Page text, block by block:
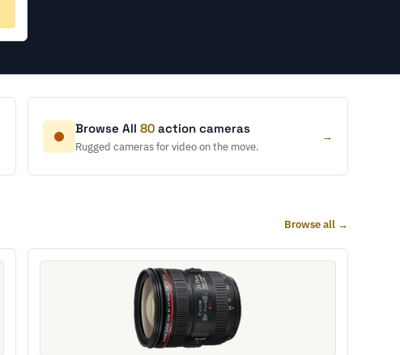
Browse All 80 action cameras
Rugged cameras for video on the move.
→
Browse all →